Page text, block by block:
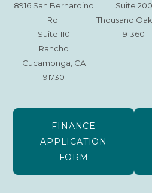
8916 San Bernardino
Rd.
Suite 110
Rancho
Cucamonga, CA
91730
Suite 200
Thousand
91360
FINANCE
APPLICATION
FORM